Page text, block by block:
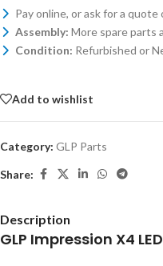
Pay online, or ask for a
Assembly: More spare parts
Condition: Refurbished or
Add to wishlist
Category: GLP Parts
Share:
Description
GLP Impression X4 LED